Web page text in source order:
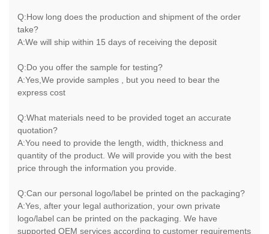
Q:How long does the production and shipment of the order
take?
A:We will ship within 15 days of receiving the deposit
Q:Do you offer the sample for testing?
A:Yes,We provide samples , but you need to bear the
express cost
Q:What materials need to be provided toget an accurate
quotation?
A:You need to provide the length, width, thickness and
quantity of the product. We will provide you with the best
price through the information you provide.
Q:Can our personal logo/label be printed on the packaging?
A:Yes, after your legal authorization, your own private
logo/label can be printed on the packaging. We have
supported OEM services according to customer requirements